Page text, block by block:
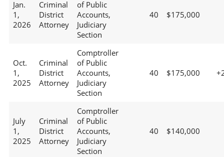
Jan.
1,
2026
Criminal
District
Attorney
of Public
Accounts,
Judiciary
Section
40 $175,000
Oct.
1,
2025
Criminal
District
Attorney
Comptroller
of Public
Accounts,
Judiciary
Section
40 $175,000
July
1,
2025
Criminal
District
Attorney
Comptroller
of Public
Accounts,
Judiciary
Section
40 $140,000